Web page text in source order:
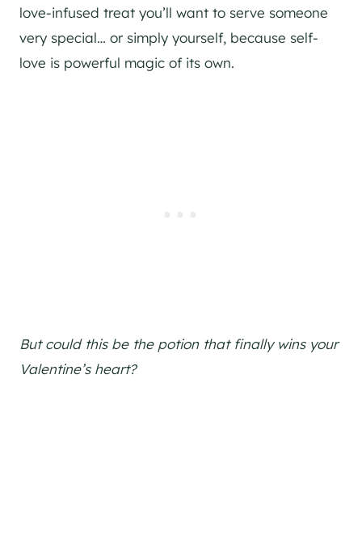
love-infused treat you’ll want to serve someone
very special… or simply yourself, because self-
love is powerful magic of its own.
But could this be the potion that finally wins your
Valentine’s heart?